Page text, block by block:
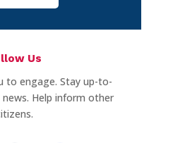
Us
to engage. Stay up-to-
Help inform other